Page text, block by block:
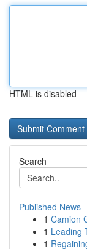
HTML is disabled
Search
Published News
1 Camion
1 Leading
1